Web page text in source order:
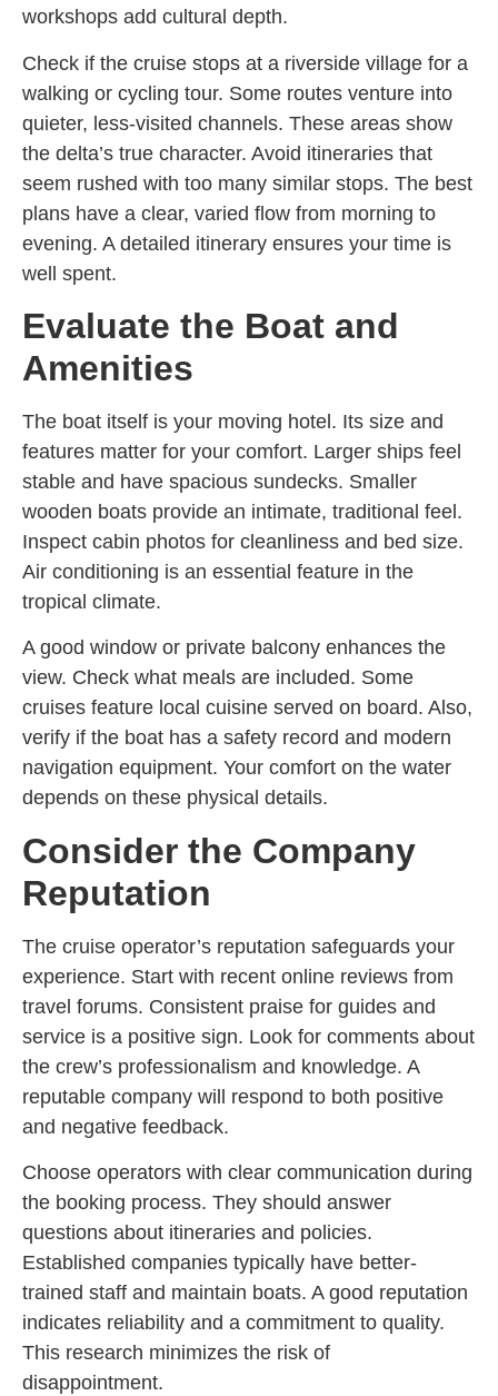
workshops add cultural depth.
Check if the cruise stops at a riverside village for a
walking or cycling tour. Some routes venture into
quieter, less-visited channels. These areas show
the delta’s true character. Avoid itineraries that
seem rushed with too many similar stops. The best
plans have a clear, varied flow from morning to
evening. A detailed itinerary ensures your time is
well spent.
Evaluate the Boat and
Amenities
The boat itself is your moving hotel. Its size and
features matter for your comfort. Larger ships feel
stable and have spacious sundecks. Smaller
wooden boats provide an intimate, traditional feel.
Inspect cabin photos for cleanliness and bed size.
Air conditioning is an essential feature in the
tropical climate.
A good window or private balcony enhances the
view. Check what meals are included. Some
cruises feature local cuisine served on board. Also,
verify if the boat has a safety record and modern
navigation equipment. Your comfort on the water
depends on these physical details.
Consider the Company
Reputation
The cruise operator’s reputation safeguards your
experience. Start with recent online reviews from
travel forums. Consistent praise for guides and
service is a positive sign. Look for comments about
the crew’s professionalism and knowledge. A
reputable company will respond to both positive
and negative feedback.
Choose operators with clear communication during
the booking process. They should answer
questions about itineraries and policies.
Established companies typically have better-
trained staff and maintain boats. A good reputation
indicates reliability and a commitment to quality.
This research minimizes the risk of
disappointment.